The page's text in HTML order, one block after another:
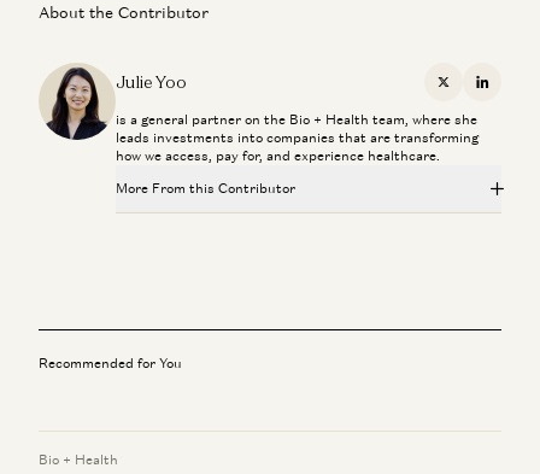
About the Contributor
Julie Yoo X
is a general partner on the Bio + Health team, where she
leads investments into companies that are transforming
how we access, pay for, and experience healthcare.
More From this Contributor
Julie Yoo and Nikhil Buduma
Jay Rughani, Jane Rhee, and Julie Yoo
Recommended for You
Bio + Health